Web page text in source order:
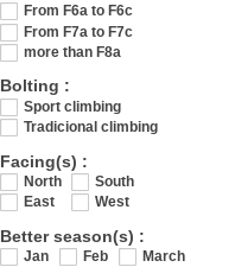
From F6a to F6c
From F7a to F7c
more than F8a
Bolting :
Sport climbing
Tradicional climbing
Facing(s) :
North
South
East
West
Better season(s) :
Jan Feb
March